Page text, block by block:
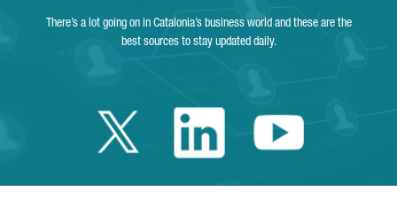
There’s a lot going on in Catalonia’s business world and these are the
best sources to stay updated daily.
Twitter Catalonia
LinkedinYoutube